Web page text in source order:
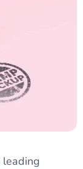
leading